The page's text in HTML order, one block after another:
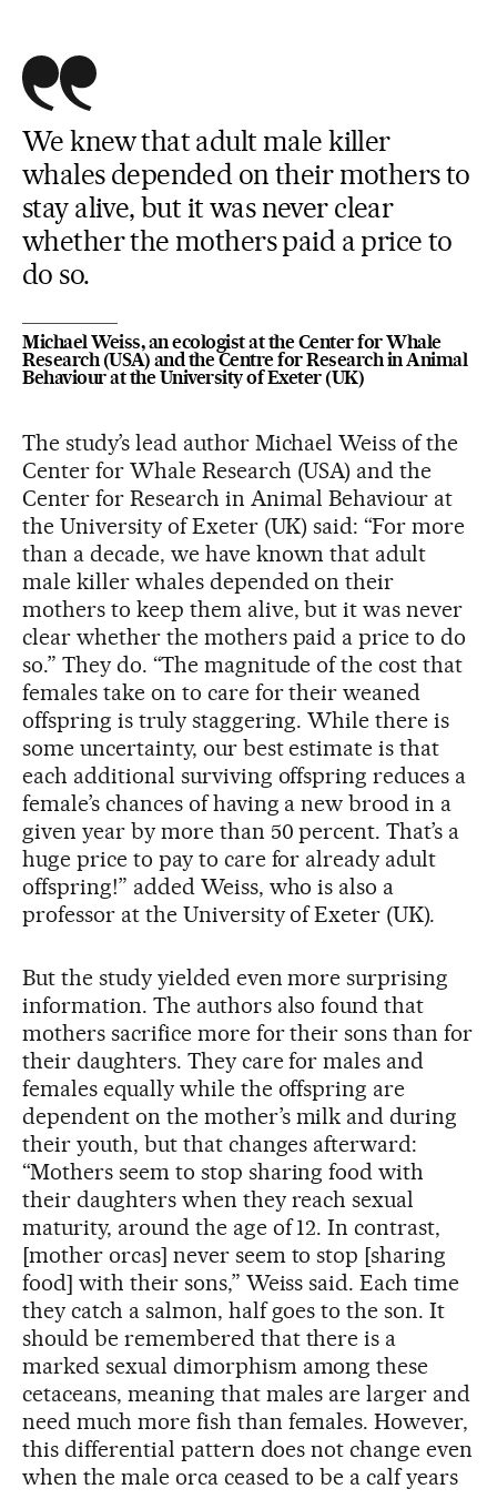
We knew that adult male killer
whales depended on their mothers to
stay alive, but it was never clear
whether the mothers paid a price to
do so.
Michael Weiss, an ecologist at the Center for Whale
Research (USA) and the Centre for Research in Animal
Behaviour at the University of Exeter (UK)
The study’s lead author Michael Weiss of the
Center for Whale Research (USA) and the
Center for Research in Animal Behaviour at
the University of Exeter (UK) said: “For more
than a decade, we have known that adult
male killer whales depended on their
mothers to keep them alive, but it was never
clear whether the mothers paid a price to do
so.” They do. “The magnitude of the cost that
females take on to care for their weaned
offspring is truly staggering. While there is
some uncertainty, our best estimate is that
each additional surviving offspring reduces a
female’s chances of having a new brood in a
given year by more than 50 percent. That’s a
huge price to pay to care for already adult
offspring!” added Weiss, who is also a
professor at the University of Exeter (UK).
But the study yielded even more surprising
information. The authors also found that
mothers sacrifice more for their sons than for
their daughters. They care for males and
females equally while the offspring are
dependent on the mother’s milk and during
their youth, but that changes afterward:
“Mothers seem to stop sharing food with
their daughters when they reach sexual
maturity, around the age of 12. In contrast,
[mother orcas] never seem to stop [sharing
food] with their sons,” Weiss said. Each time
they catch a salmon, half goes to the son. It
should be remembered that there is a
marked sexual dimorphism among these
cetaceans, meaning that males are larger and
need much more fish than females. However,
this differential pattern does not change even
when the male orca ceased to be a calf years